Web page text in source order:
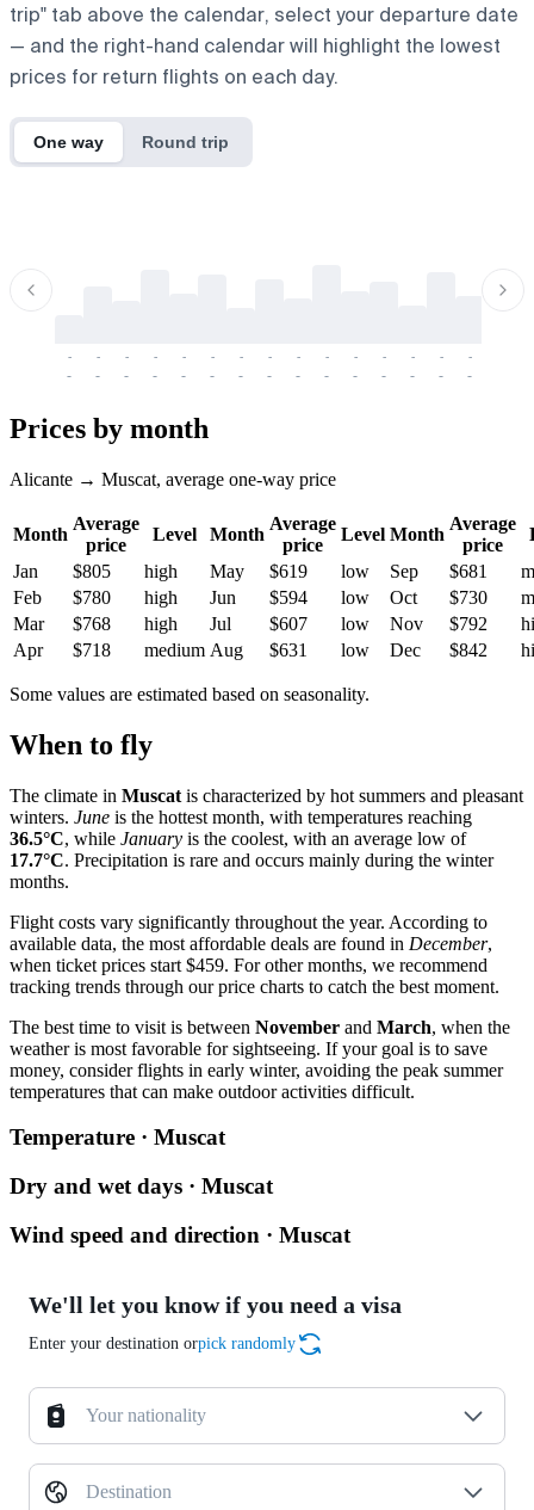
trip" tab above the calendar, select your departure date
— and the right-hand calendar will highlight the lowest
prices for return flights on each day.
One way Round trip
-
-
-
-
-
-
-
-
-
-
-
-
-
-
-
-
-
-
-
-
-
-
-
-
-
-
-
-
-
-
Prices by month
Alicante → Muscat, average one-way price
Month
Average
price
Level Month
Average
price
Level Month
Average
price
Jan
$805 high May $619 low Sep $681
Feb
$780 high Jun $594 low Oct $730
Mar
$768 high Jul $607 low Nov $792
Apr
$718 medium Aug $631 low Dec $842
Some values are estimated based on seasonality.
When to fly
The climate in Muscat is characterized by hot summers and pleasant
winters. June is the hottest month, with temperatures reaching
36.5°C, while January is the coolest, with an average low of
17.7°C. Precipitation is rare and occurs mainly during the winter
months.
Flight costs vary significantly throughout the year. According to
available data, the most affordable deals are found in December,
when ticket prices start $459. For other months, we recommend
tracking trends through our price charts to catch the best moment.
The best time to visit is between November and March, when the
weather is most favorable for sightseeing. If your goal is to save
money, consider flights in early winter, avoiding the peak summer
temperatures that can make outdoor activities difficult.
Temperature · Muscat
Dry and wet days · Muscat
Wind speed and direction · Muscat
We'll let you know if you need a visa
Enter your destination orpick randomly
Your nationality
Destination